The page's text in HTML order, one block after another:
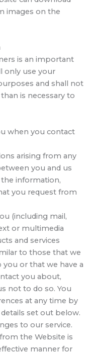
images on the
is an important
only use your
and shall not
is necessary to
when you contact
arising from any
you and us
information,
you request from
(including mail,
or multimedia
and services
to those that we
you or that we have a
you about,
not to do so. You
at any time by
set out below.
to our service.
the Website is
manner for